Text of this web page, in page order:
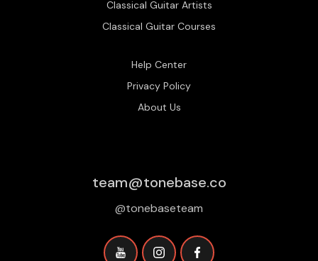
Classical Guitar Artists
Classical Guitar Courses
Help Center
Privacy Policy
About Us
team@tonebase.co
@tonebaseteam